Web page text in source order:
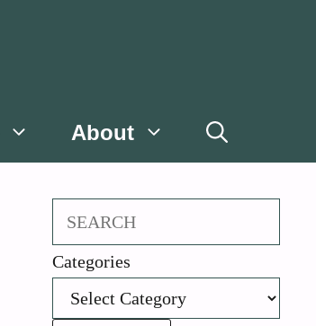
About
Search
Categories